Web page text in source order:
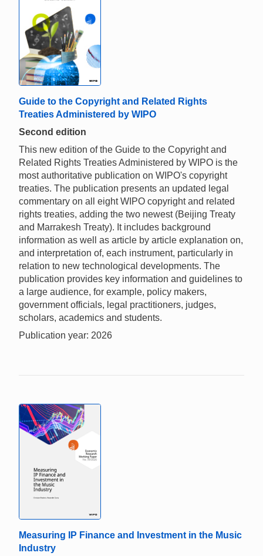
Guide to the Copyright and Related Rights
Treaties Administered by WIPO
Second edition
This new edition of the Guide to the Copyright and
Related Rights Treaties Administered by WIPO is the
most authoritative publication on WIPO's copyright
treaties. The publication presents an updated legal
commentary on all eight WIPO copyright and related
rights treaties, adding the two newest (Beijing Treaty
and Marrakesh Treaty). It includes background
information as well as article by article explanation on,
and interpretation of, each instrument, particularly in
relation to new technological developments. The
publication provides key information and guidelines to
a large audience, for example, policy makers,
government officials, legal practitioners, judges,
scholars, academics and students.
Publication year: 2026
Measuring IP Finance and Investment in the Music
Industry